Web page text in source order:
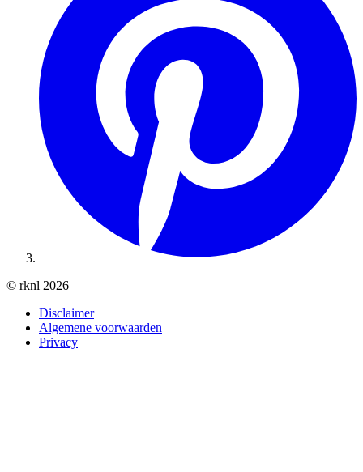
© rknl 2026
Disclaimer
Algemene voorwaarden
Privacy